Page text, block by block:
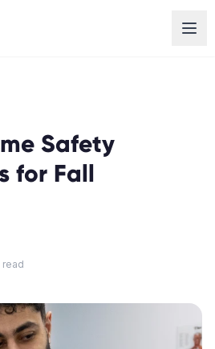
Safety
for Fall
read